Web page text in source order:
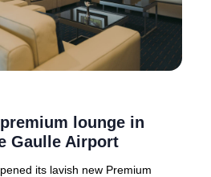
lounge in
Gaulle Airport
its lavish new Premium